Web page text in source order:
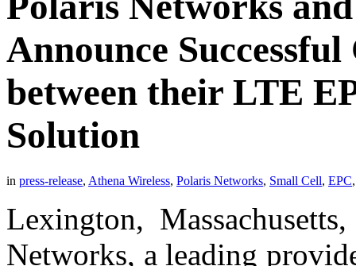
Announce
between their LTE
Solution
in press-release, Athena Wireless, Polaris Networks, Small Cell, EPC
Lexington,
Networks, a leading